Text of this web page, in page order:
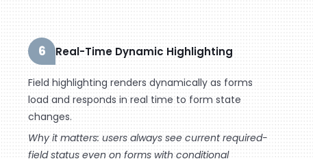
6 Real-Time Dynamic Highlighting
Field highlighting renders dynamically as forms
load and responds in real time to form state
changes.
Why it matters: users always see current required-
field status even on forms with conditional